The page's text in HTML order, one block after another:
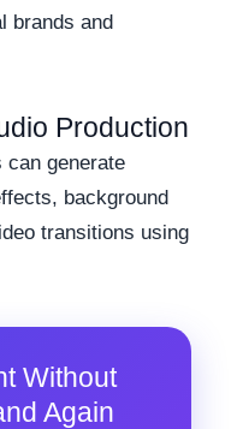
brands and
Production
can generate
background
transitions using
Without
Again